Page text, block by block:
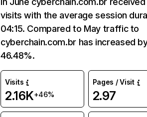
visits with the average session
04:15. Compared to May traffic to
cyberchain.com.br has increased
46.48%.
Visits
2.16K+46%
Pages / Visit
2.97